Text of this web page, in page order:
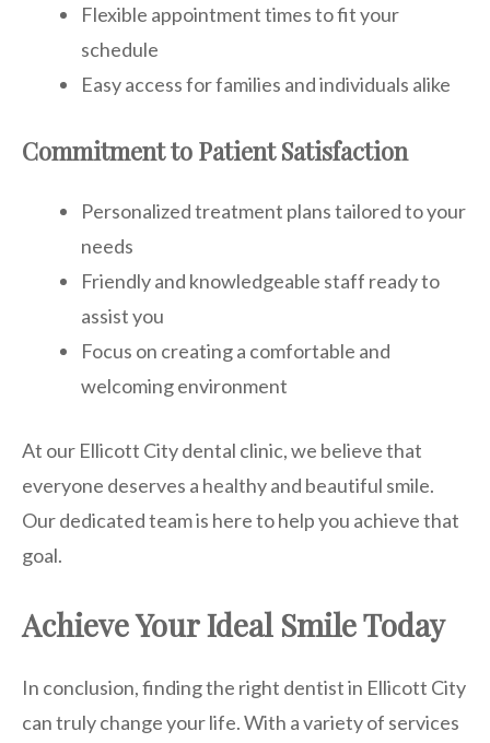
Flexible appointment times to fit your
schedule
Easy access for families and individuals alike
Commitment to Patient Satisfaction
Personalized treatment plans tailored to your
needs
Friendly and knowledgeable staff ready to
assist you
Focus on creating a comfortable and
welcoming environment
At our Ellicott City dental clinic, we believe that
everyone deserves a healthy and beautiful smile.
Our dedicated team is here to help you achieve that
goal.
Achieve Your Ideal Smile Today
In conclusion, finding the right dentist in Ellicott City
can truly change your life. With a variety of services